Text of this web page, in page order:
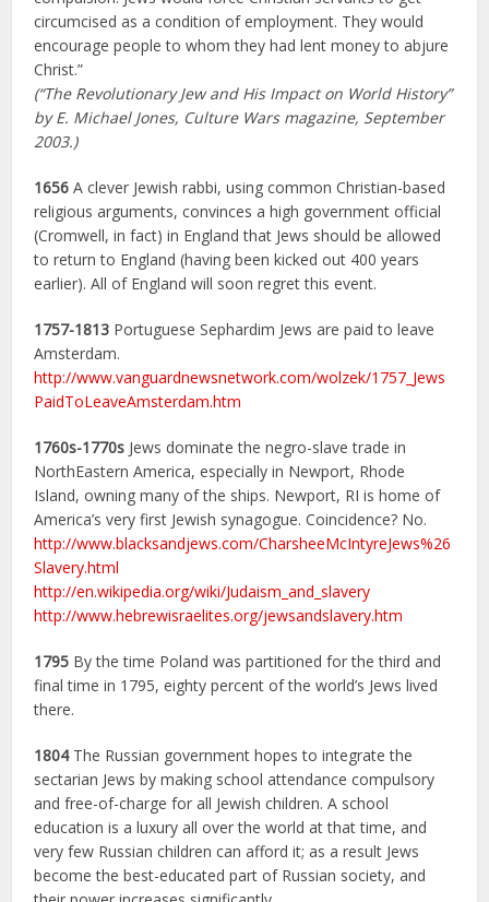
circumcised as a condition of employment. They would
encourage people to whom they had lent money to abjure
Christ.”
(“The Revolutionary Jew and His Impact on World History”
by E. Michael Jones, Culture Wars magazine, September
2003.)
1656 A clever Jewish rabbi, using common Christian-based
religious arguments, convinces a high government official
(Cromwell, in fact) in England that Jews should be allowed
to return to England (having been kicked out 400 years
earlier). All of England will soon regret this event.
1757-1813 Portuguese Sephardim Jews are paid to leave
Amsterdam.
http://www.vanguardnewsnetwork.com/wolzek/1757_Jews
PaidToLeaveAmsterdam.htm
1760s-1770s Jews dominate the negro-slave trade in
NorthEastern America, especially in Newport, Rhode
Island, owning many of the ships. Newport, RI is home of
America’s very first Jewish synagogue. Coincidence? No.
http://www.blacksandjews.com/CharsheeMcIntyreJews%26
Slavery.html
http://en.wikipedia.org/wiki/Judaism_and_slavery
http://www.hebrewisraelites.org/jewsandslavery.htm
1795 By the time Poland was partitioned for the third and
final time in 1795, eighty percent of the world’s Jews lived
there.
1804The Russian government hopes to integrate the
sectarian Jews by making school attendance compulsory
and free-of-charge for all Jewish children. A school
education is a luxury all over the world at that time, and
very few Russian children can afford it; as a result Jews
become the best-educated part of Russian society, and